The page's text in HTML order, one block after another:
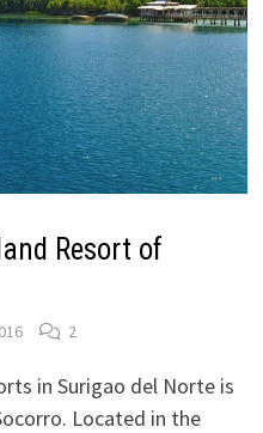
Resort of
2
in Surigao del Norte is
Located in the